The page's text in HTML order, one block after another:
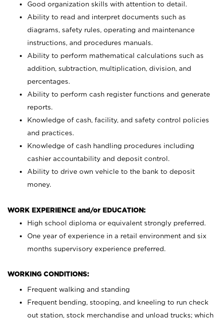
Good organization skills with attention to detail.
Ability to read and interpret documents such as
diagrams, safety rules, operating and maintenance
instructions, and procedures manuals.
Ability to perform mathematical calculations such as
addition, subtraction, multiplication, division, and
percentages.
Ability to perform cash register functions and generate
reports.
Knowledge of cash, facility, and safety control policies
and practices.
Knowledge of cash handling procedures including
cashier accountability and deposit control.
Ability to drive own vehicle to the bank to deposit
money.
WORK EXPERIENCE and/or EDUCATION:
High school diploma or equivalent strongly preferred.
One year of experience in a retail environment and six
months supervisory experience preferred.
WORKING CONDITIONS:
Frequent walking and standing
Frequent bending, stooping, and kneeling to run check
out station, stock merchandise and unload trucks; which